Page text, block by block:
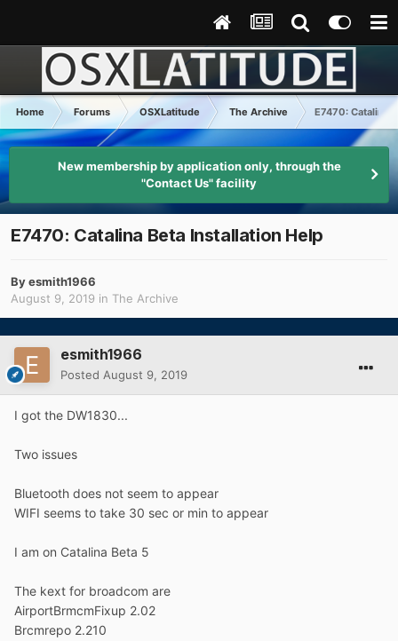
Home Forums OSXLatitude The Archive E7470: Catalina
New membership by application only, through the
"Contact Us" facility
E7470: Catalina Beta Installation Help
Byesmith1966
August 9, 2019 in The Archive
esmith1966
Posted August 9, 2019
I got the DW1830...
Two issues
Bluetooth does not seem to appear
WIFI seems to take 30 sec or min to appear
I am on Catalina Beta 5
The kext for broadcom are
AirportBrmcmFixup 2.02
Brcmrepo 2.210